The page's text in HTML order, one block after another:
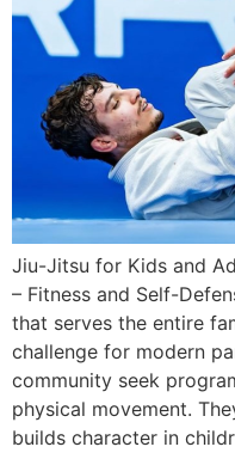
Jiu-Jitsu for Kids and
– Fitness and Self-
that serves the entire
challenge for modern
community seek
physical movement.
builds character in